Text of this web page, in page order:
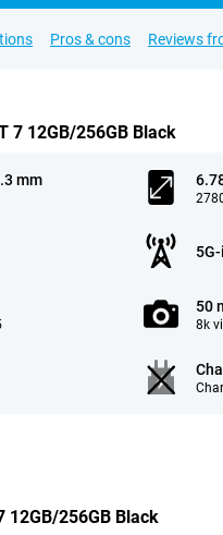
Pros & cons Reviews
7 12GB/256GB Black
mm
50
8k
12GB/256GB Black